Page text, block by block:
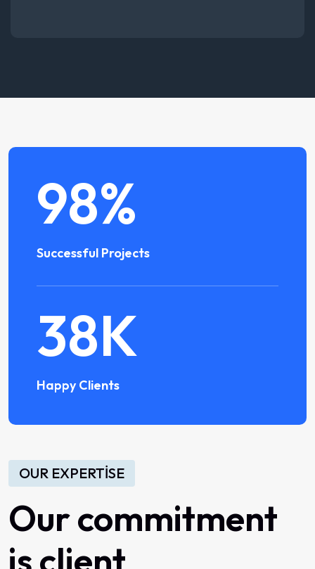
98%
Successful Projects
38K
Happy Clients
OUR EXPERTISE
Our commitment